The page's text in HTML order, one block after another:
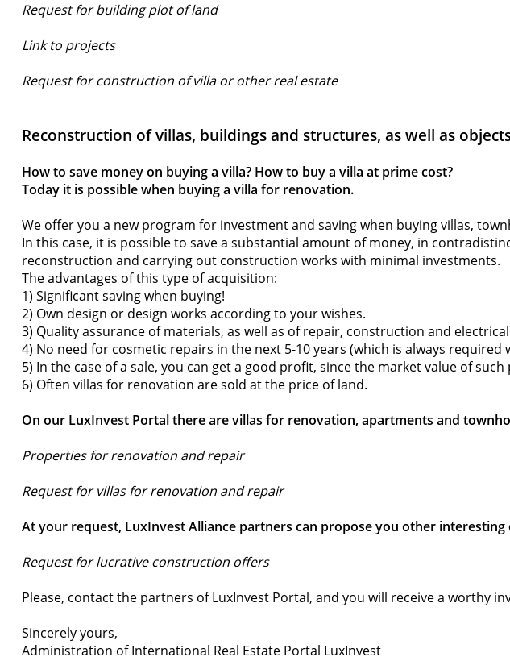
Request for building plot of land
Link to projects
Request for construction of villa or other real estate
Reconstruction of villas, buildings and structures, as well as
How to save money on buying a villa? How to buy a villa at prime cost?
Today it is possible when buying a villa for renovation.
We offer you a new program for investment and saving when buying villas,
In this case, it is possible to save a substantial amount of money, in
reconstruction and carrying out construction works with minimal investments.
The advantages of this type of acquisition:
1) Significant saving when buying!
2) Own design or design works according to your wishes.
3) Quality assurance of materials, as well as of repair, construction and
4) No need for cosmetic repairs in the next 5-10 years (which is always
5) In the case of a sale, you can get a good profit, since the market value of
6) Often villas for renovation are sold at the price of land.
On our LuxInvest Portal there are villas for renovation, apartments and
Properties for renovation and repair
Request for villas for renovation and repair
At your request, LuxInvest Alliance partners can propose you other interesting
Request for lucrative construction offers
Please, contact the partners of LuxInvest Portal, and you will receive a worthy
Sincerely yours,
Administration of International Real Estate Portal LuxInvest